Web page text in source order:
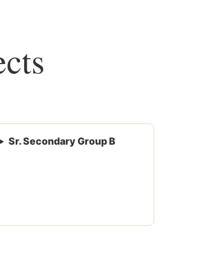
Sr. Secondary Group B